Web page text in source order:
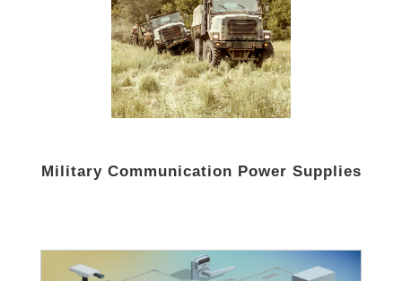
Military Communication Power Supplies